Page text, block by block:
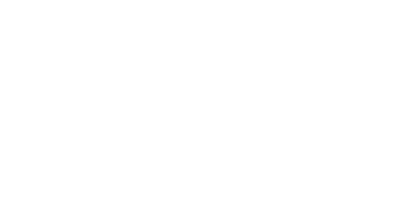
- 10 Oz
Mix Mesclun - 10 Oz